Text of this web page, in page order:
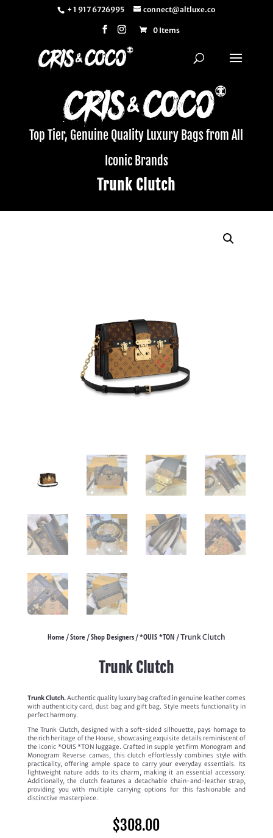
+ 1 917 6726995 connect@altluxe.co
0 Items
Top Tier, Genuine Quality Luxury Bags from All
Iconic Brands
Trunk Clutch
Home/Store/Shop Designers/*OUIS *TON / Trunk Clutch
Trunk Clutch
Trunk Clutch.Authentic quality luxury bag crafted in genuine leather comes
with authenticity card, dust bag and gift bag. Style meets functionality in
perfect harmony.
The Trunk Clutch, designed with a soft-sided silhouette, pays homage to
the rich heritage of the House, showcasing exquisite details reminiscent of
the iconic *OUIS *TON luggage. Crafted in supple yet firm Monogram and
Monogram Reverse canvas, this clutch effortlessly combines style with
practicality, offering ample space to carry your everyday essentials. Its
lightweight nature adds to its charm, making it an essential accessory.
Additionally, the clutch features a detachable chain-and-leather strap,
providing you with multiple carrying options for this fashionable and
distinctive masterpiece.
$308.00